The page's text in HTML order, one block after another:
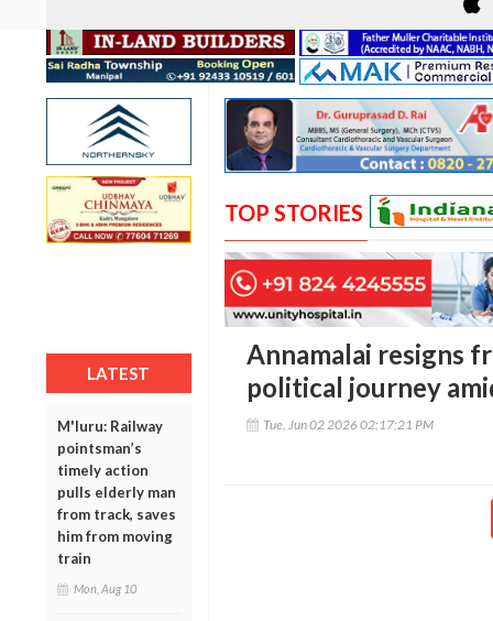
LATEST
M'luru: Railway
pointsman’s
timely action
pulls elderly man
from track, saves
him from moving
train
Mon, Aug 10
TOP STORIES
Annamalai resigns
political journey
Tue, Jun 02 2026 02:17:21 PM